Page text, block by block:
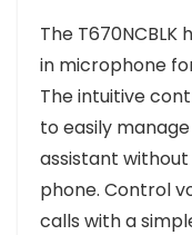
The
in microphone
The intuitive
to easily
assistant
phone. Control
calls with a